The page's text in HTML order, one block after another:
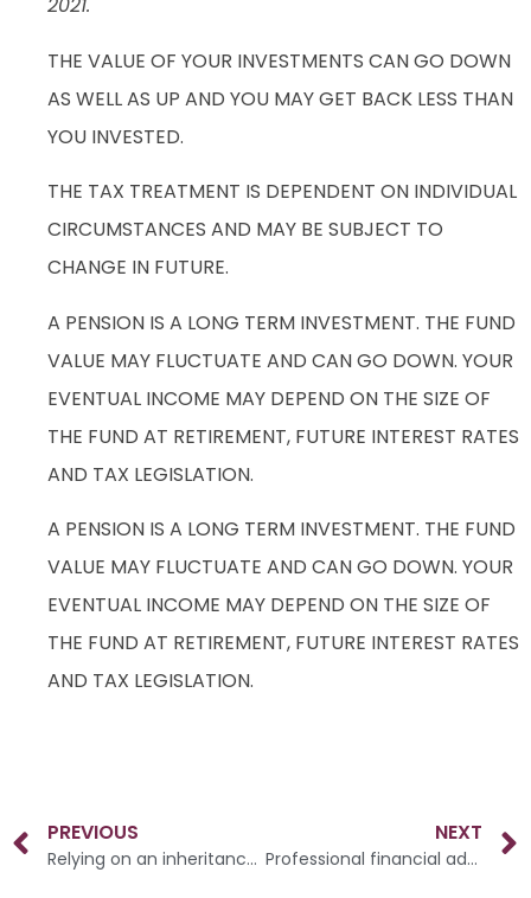
2021.
THE VALUE OF YOUR INVESTMENTS CAN GO DOWN
AS WELL AS UP AND YOU MAY GET BACK LESS THAN
YOU INVESTED.
THE TAX TREATMENT IS DEPENDENT ON INDIVIDUAL
CIRCUMSTANCES AND MAY BE SUBJECT TO
CHANGE IN FUTURE.
A PENSION IS A LONG TERM INVESTMENT. THE FUND
VALUE MAY FLUCTUATE AND CAN GO DOWN. YOUR
EVENTUAL INCOME MAY DEPEND ON THE SIZE OF
THE FUND AT RETIREMENT, FUTURE INTEREST RATES
AND TAX LEGISLATION.
A PENSION IS A LONG TERM INVESTMENT. THE FUND
VALUE MAY FLUCTUATE AND CAN GO DOWN. YOUR
EVENTUAL INCOME MAY DEPEND ON THE SIZE OF
THE FUND AT RETIREMENT, FUTURE INTEREST RATES
AND TAX LEGISLATION.
PREVIOUS
Relying on an inheritance for future financial security
NEXT
Professional financial advice matters